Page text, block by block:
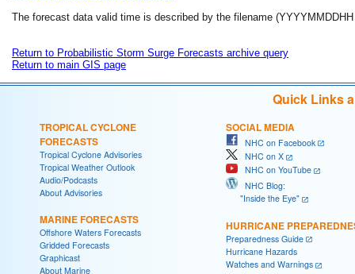
The forecast data valid time is described by the filename
Return to Probabilistic Storm Surge Forecasts archive query
Return to main GIS page
Quick Links
TROPICAL CYCLONE
FORECASTS
Tropical Cyclone Advisories
Tropical Weather Outlook
Audio/Podcasts
About Advisories
MARINE FORECASTS
Offshore Waters Forecasts
Gridded Forecasts
Graphicast
About Marine
SOCIAL MEDIA
NHC on Facebook
NHC on X
NHC on YouTube
NHC Blog:
"Inside the Eye"
HURRICANE
Preparedness Guide
Hurricane Hazards
Watches and Warnings